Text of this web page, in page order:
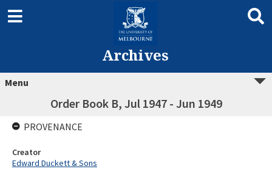
Archives
Menu
Order Book B, Jul 1947 - Jun 1949
PROVENANCE
Creator
Edward Duckett & Sons